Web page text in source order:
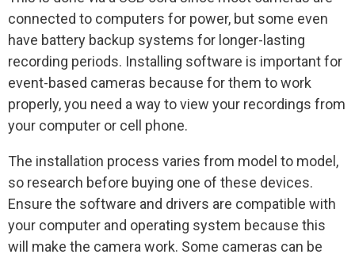
connected to computers for power, but some even
have battery backup systems for longer-lasting
recording periods. Installing software is important for
event-based cameras because for them to work
properly, you need a way to view your recordings from
your computer or cell phone.
The installation process varies from model to model,
so research before buying one of these devices.
Ensure the software and drivers are compatible with
your computer and operating system because this
will make the camera work. Some cameras can be